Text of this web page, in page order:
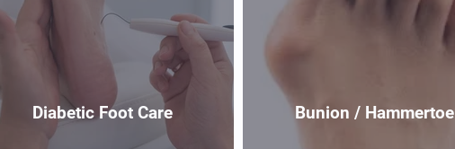
Diabetic Foot Care Bunion / Hammertoe